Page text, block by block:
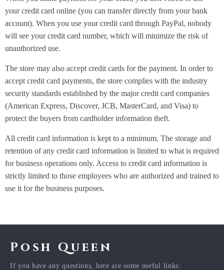
your credit card online (you can transfer directly from your bank
account). When you use your credit card through PayPal, nobody
will see your credit card number, which will minimize the risk of
unauthorized use.
The store may also accept credit cards for the payment. In order to
accept credit card payments, the store complies with the industry
security standards established by the major credit card companies
(American Express, Discover, JCB, MasterCard, and Visa) to
protect the buyers from cardholder information theft.
All credit card information is kept to a minimum. The storage and
retention of any credit card information is limited to what is required
for business operations only. Access to credit card information is
strictly limited to those employees who are authorized and trained to
use it for the business purposes.
Posh Queen
If you have any questions, here are some useful links: